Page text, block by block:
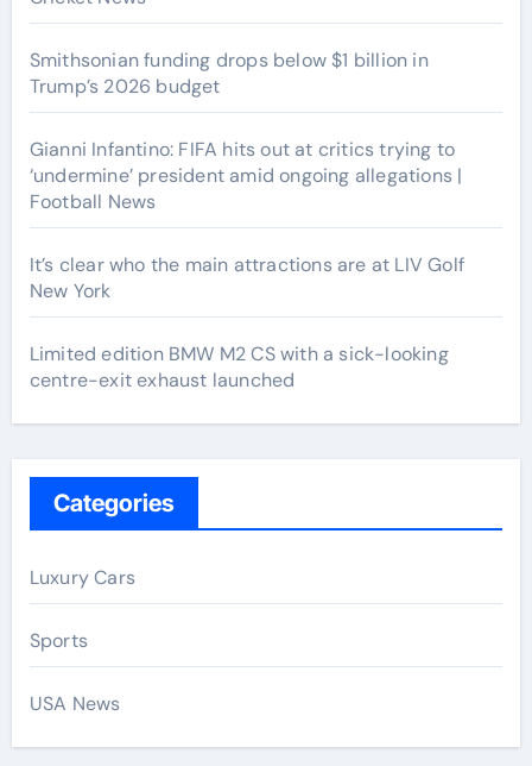
Smithsonian funding drops below $1 billion in
Trump’s 2026 budget
Gianni Infantino: FIFA hits out at critics trying to
‘undermine’ president amid ongoing allegations |
Football News
It’s clear who the main attractions are at LIV Golf
New York
Limited edition BMW M2 CS with a sick-looking
centre-exit exhaust launched
Categories
Luxury Cars
Sports
USA News